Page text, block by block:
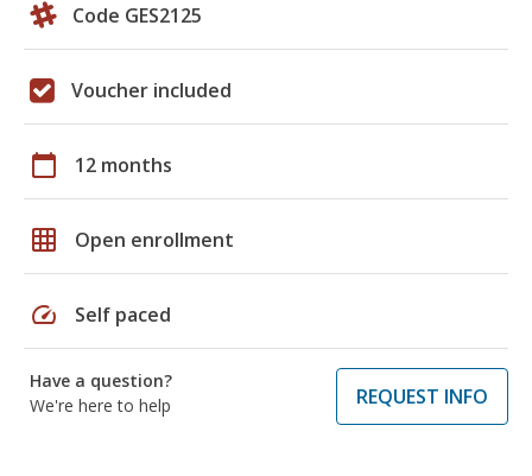
Code GES2125
Voucher included
calendar_today 12 months
grid_on Open enrollment
speed Self paced
Have a question?
We're here to help
REQUEST INFO